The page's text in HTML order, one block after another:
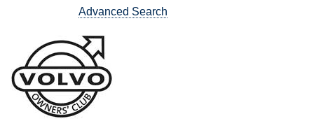
Advanced Search